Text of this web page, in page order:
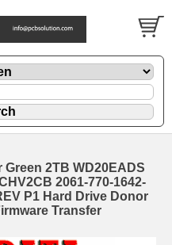
2TB WD20EADS
2061-770-1642-
P1 Hard Drive Donor
Transfer